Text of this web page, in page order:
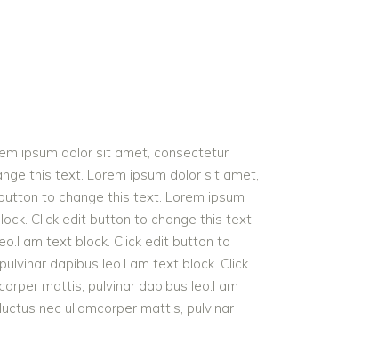
ipsum dolor sit amet, consectetur
this text. Lorem ipsum dolor sit amet,
to change this text. Lorem ipsum
Click edit button to change this text.
am text block. Click edit button to
dapibus leo.I am text block. Click
mattis, pulvinar dapibus leo.I am
nec ullamcorper mattis, pulvinar